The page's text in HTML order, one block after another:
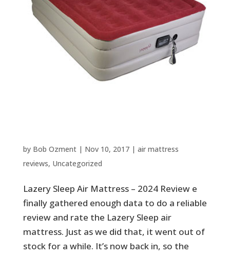
by Bob Ozment| Nov 10, 2017| air mattress
reviews, Uncategorized
Lazery Sleep Air Mattress – 2024 Review e
finally gathered enough data to do a reliable
review and rate the Lazery Sleep air
mattress. Just as we did that, it went out of
stock for a while. It’s now back in, so the